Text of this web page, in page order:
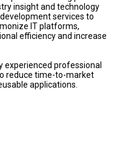
insight and technology
services to
IT platforms,
efficiency and increase
experienced professional
reduce time-to-market
applications.